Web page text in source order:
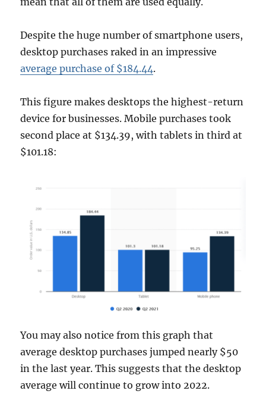
Despite the huge number of smartphone users,
desktop purchases raked in an impressive
average purchase of $184.44.
This figure makes desktops the highest-return
device for businesses. Mobile purchases took
second place at $134.39, with tablets in third at
$101.18:
You may also notice from this graph that
average desktop purchases jumped nearly $50
in the last year. This suggests that the desktop
average will continue to grow into 2022.